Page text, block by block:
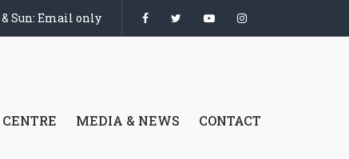
Sun: Email only
MEDIA & NEWS CONTACT